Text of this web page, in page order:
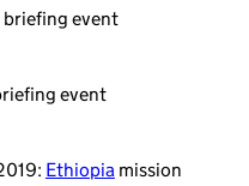
briefing event
event
Ethiopiamission